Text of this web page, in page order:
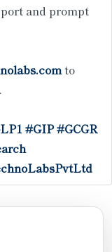
and prompt
to
#GIP#GCGR